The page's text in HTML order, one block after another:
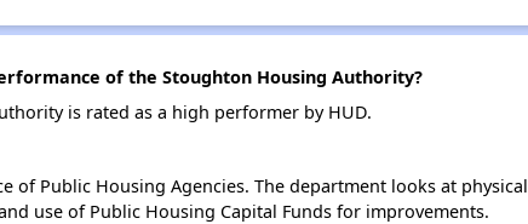
of the Stoughton Housing Authority?
is rated as a high performer by HUD.
of Public Housing Agencies. The department looks at
use of Public Housing Capital Funds for improvements.